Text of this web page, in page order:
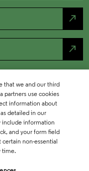
north_east
north_east
that we and our third
partners use cookies
information about
detailed in our
include information
and your form field
certain non-essential
time.